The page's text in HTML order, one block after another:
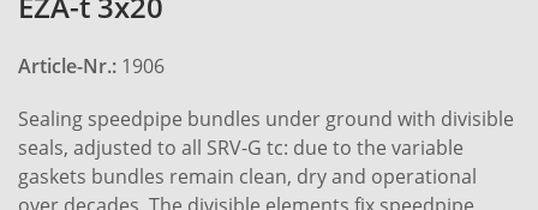
Article-Nr.: 1906
Sealing speedpipe bundles under ground with divisible
seals, adjusted to all SRV-G tc: due to the variable
gaskets bundles remain clean, dry and operational
over decades. The divisible elements fix speedpipe